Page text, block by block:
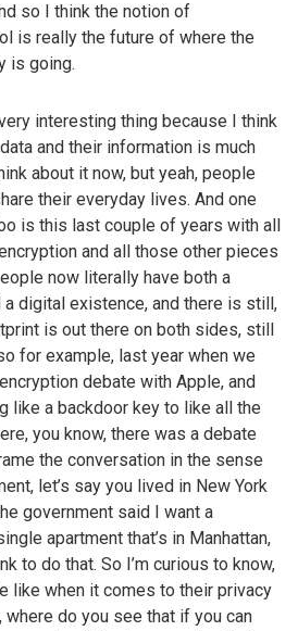
so I think the notion of
is really the future of where the
is going.
very interesting thing because I think
and their information is much
about it now, but yeah, people
their everyday lives. And one
is this last couple of years with all
and all those other pieces
now literally have both a
digital existence, and there is still,
is out there on both sides, still
for example, last year when we
debate with Apple, and
like a backdoor key to like all the
you know, there was a debate
the conversation in the sense
let’s say you lived in New York
government said I want a
apartment that’s in Manhattan,
to do that. So I’m curious to know,
like when it comes to their privacy
do you see that if you can